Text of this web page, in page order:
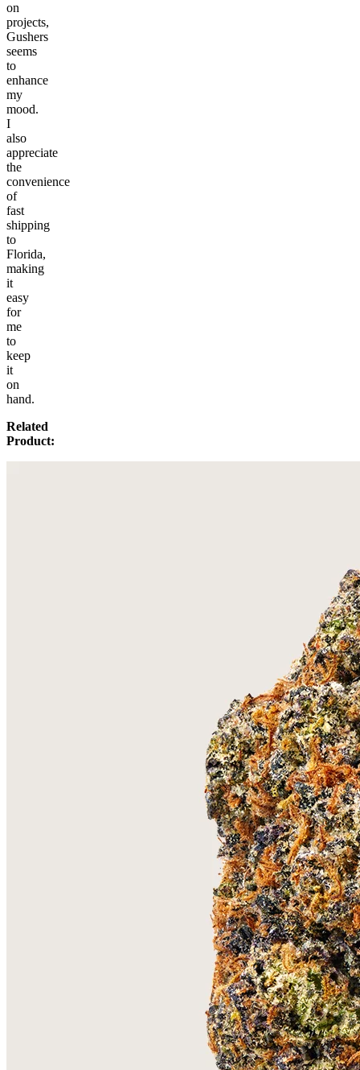
on
projects,
Gushers
seems
to
enhance
my
mood.
I
also
appreciate
the
convenience
of
fast
shipping
to
Florida,
making
it
easy
for
me
to
keep
it
on
hand.
Related
Product: